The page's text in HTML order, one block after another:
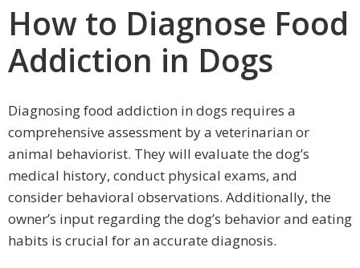
How to Diagnose Food
Addiction in Dogs
Diagnosing food addiction in dogs requires a
comprehensive assessment by a veterinarian or
animal behaviorist. They will evaluate the dog’s
medical history, conduct physical exams, and
consider behavioral observations. Additionally, the
owner’s input regarding the dog’s behavior and eating
habits is crucial for an accurate diagnosis.